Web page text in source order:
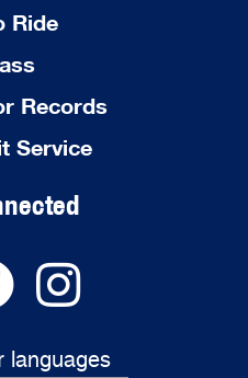
Ride
Records
Service
languages